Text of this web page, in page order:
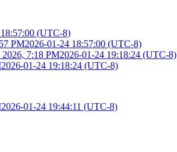
(UTC-8)
PM2026-01-24 18:57:00 (UTC-8)
2026, 7:18 PM2026-01-24 19:18:24 (UTC-8)
2026-01-24 19:18:24 (UTC-8)
2026-01-24 19:44:11 (UTC-8)